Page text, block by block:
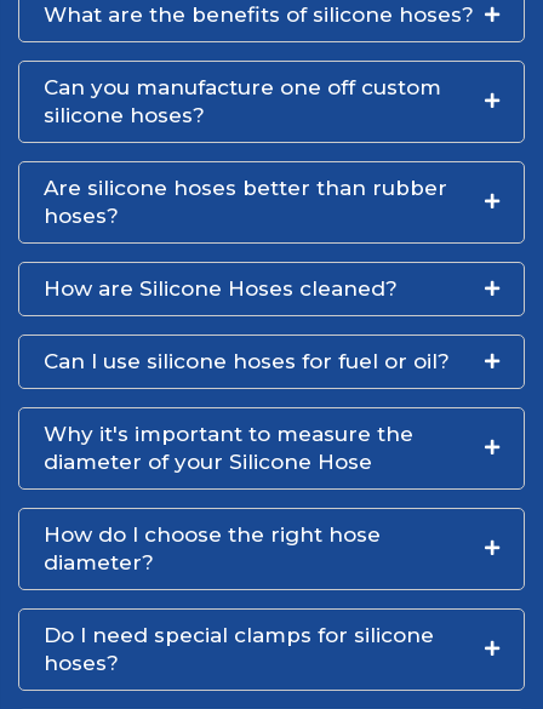
What are the benefits of silicone hoses?
Can you manufacture one off custom
silicone hoses?
Are silicone hoses better than rubber
hoses?
How are Silicone Hoses cleaned?
Can I use silicone hoses for fuel or oil?
Why it's important to measure the
diameter of your Silicone Hose
How do I choose the right hose
diameter?
Do I need special clamps for silicone
hoses?